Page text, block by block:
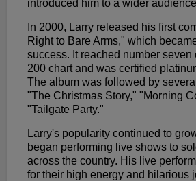
introduced him to a wider
In 2000, Larry released his first
Right to Bare Arms," which
success. It reached number seven
200 chart and was certified
The album was followed by
"The Christmas Story," "Morning
"Tailgate Party."
Larry's popularity continued to
began performing live shows to
across the country. His live
for their high energy and hilarious